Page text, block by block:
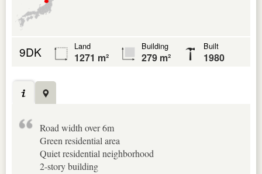
9DK Land
1271 m²
Building
279 m²
Built
1980
Road width over 6m
Green residential area
Quiet residential neighborhood
2-story building